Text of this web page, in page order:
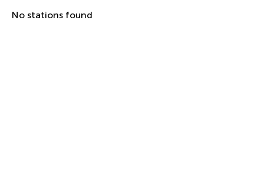
No stations found